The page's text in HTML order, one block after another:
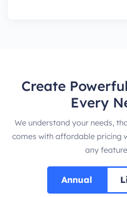
Create
Every
We understand your needs,
comes with affordable pricing
any
Annual